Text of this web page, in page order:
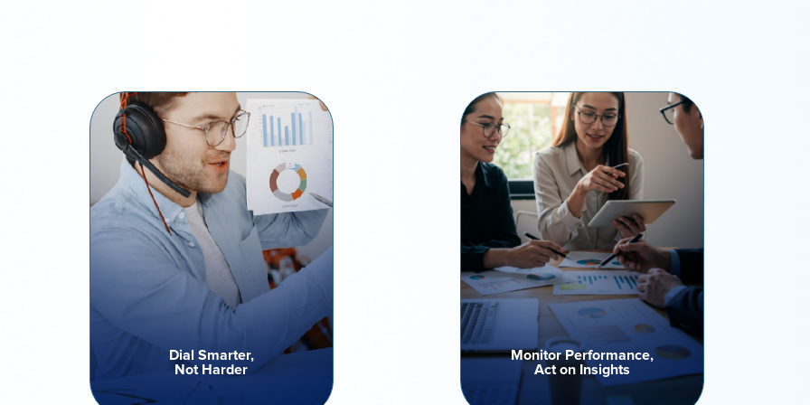
Dial Smarter,
Not Harder
Dial Smarter,
Not Harder
Stop wasting valuable hours on
manual dialing or unanswered
calls. Our dialer filters out
unproductive attempts -
ensuring agents speak only to
live contacts maximizing talk
Monitor Performance,
Act on Insights
Monitor Performance,
Act on Insights
Track campaign performance,
agent productivity, and call
outcomes via real-time
performance tracking. Leverage
insights to optimize outreach
strategies, drive performance
improvement and improve
outcomes.